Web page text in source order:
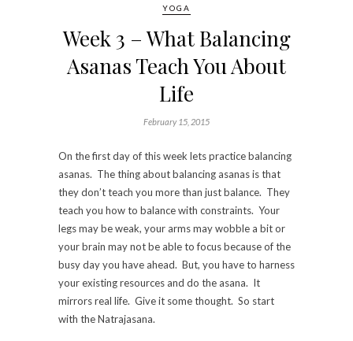
YOGA
Week 3 – What Balancing
Asanas Teach You About
Life
February 15, 2015
On the first day of this week lets practice balancing
asanas. The thing about balancing asanas is that
they don’t teach you more than just balance. They
teach you how to balance with constraints. Your
legs may be weak, your arms may wobble a bit or
your brain may not be able to focus because of the
busy day you have ahead. But, you have to harness
your existing resources and do the asana. It
mirrors real life. Give it some thought. So start
with the Natrajasana.